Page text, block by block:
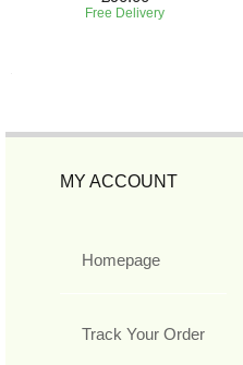
Free Delivery
MY ACCOUNT
Homepage
Track Your Order